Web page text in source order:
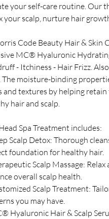
your self-care routine. Our
your scalp, nurture hair
Code Beauty Hair & Skin
MC® Hyaluronic
- Itchiness - Hair Frizz.
The moisture-binding
and textures by helping
hair and scalp.
Spa Treatment includes:
Scalp Detox: Thorough
foundation for healthy hair.
Scalp Massage:
overall scalp health.
Scalp Treatment:
you may have.
Hyaluronic Hair & Scalp